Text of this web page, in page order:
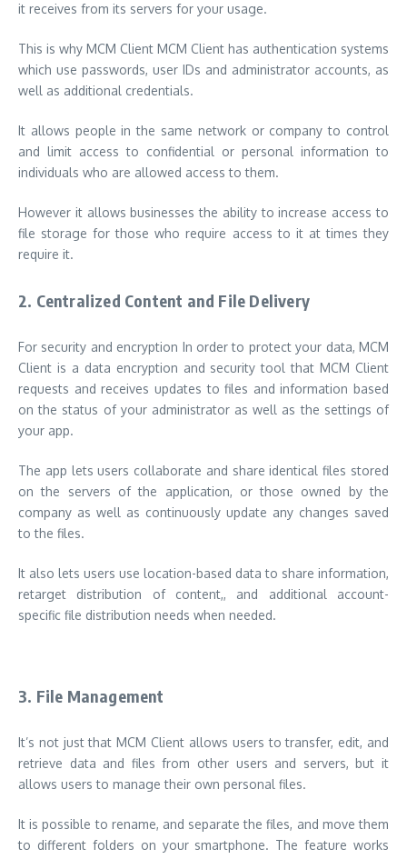
it receives from its servers for your usage.
This is why MCM Client MCM Client has authentication systems
which use passwords, user IDs and administrator accounts, as
well as additional credentials.
It allows people in the same network or company to control
and limit access to confidential or personal information to
individuals who are allowed access to them.
However it allows businesses the ability to increase access to
file storage for those who require access to it at times they
require it.
2. Centralized Content and File Delivery
For security and encryption In order to protect your data, MCM
Client is a data encryption and security tool that MCM Client
requests and receives updates to files and information based
on the status of your administrator as well as the settings of
your app.
The app lets users collaborate and share identical files stored
on the servers of the application, or those owned by the
company as well as continuously update any changes saved
to the files.
It also lets users use location-based data to share information,
retarget distribution of content,, and additional account-
specific file distribution needs when needed.
3. File Management
It’s not just that MCM Client allows users to transfer, edit, and
retrieve data and files from other users and servers, but it
allows users to manage their own personal files.
It is possible to rename, and separate the files, and move them
to different folders on your smartphone. The feature works